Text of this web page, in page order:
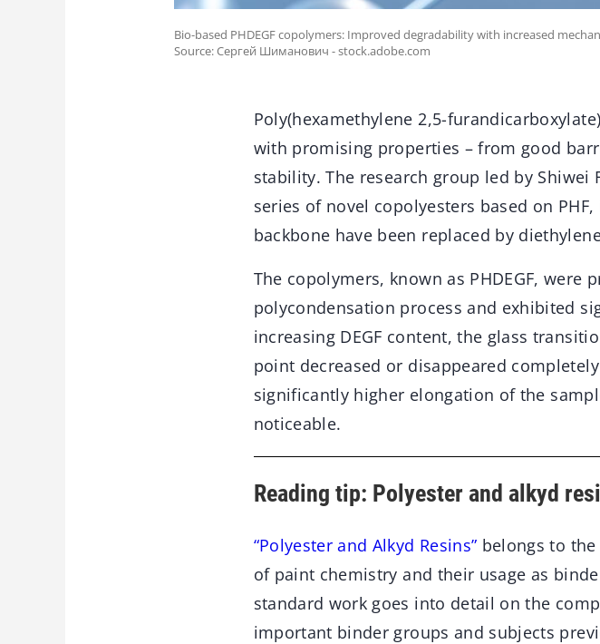
Bio-based PHDEGF copolymers: Improved degradability with increased
Source: Сергей Шиманович - stock.adobe.com
Poly(hexamethylene 2,5-
with promising properties – from good
stability. The research group led by Shiwei
series of novel copolyesters based on
backbone have been replaced by
The copolymers, known as PHDEGF, were
polycondensation process and exhibited
increasing DEGF content, the glass
point decreased or disappeared
significantly higher elongation of the
noticeable.
Reading tip: Polyester and alkyd
“Polyester and Alkyd Resins” belongs to
of paint chemistry and their usage as
standard work goes into detail on the
important binder groups and subjects